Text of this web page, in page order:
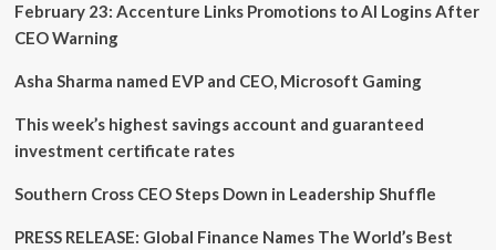
as
Majors
steps
leadership
February 23: Accenture Links Promotions to AI Logins After
CEO Warning
Asha Sharma named EVP and CEO, Microsoft Gaming
This week’s highest savings account and guaranteed
investment certificate rates
Southern Cross CEO Steps Down in Leadership Shuffle
PRESS RELEASE: Global Finance Names The World’s Best